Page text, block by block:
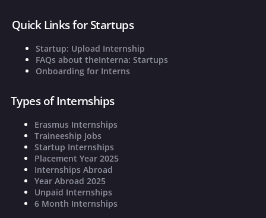
Quick Links for Startups
Startup: Upload Internship
FAQs about theInterna: Startups
Onboarding for Interns
Types of Internships
Erasmus Internships
Traineeship Jobs
Startup Internships
Placement Year 2025
Internships Abroad
Year Abroad 2025
Unpaid Internships
6 Month Internships